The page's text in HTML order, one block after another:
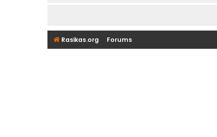
Rasikas.org Forums